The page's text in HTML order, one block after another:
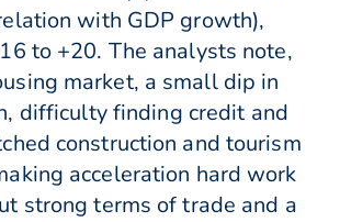
with GDP growth),
to +20. The analysts note,
market, a small dip in
difficulty finding credit and
construction and tourism
acceleration hard work
strong terms of trade and a